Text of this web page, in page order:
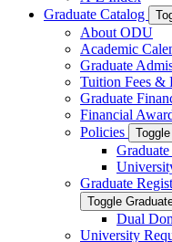
Graduate Catalog
About ODU
Academic
Graduate
Tuition Fees &​
Graduate
Financial
Policies
Graduate
Toggle
Dual
University